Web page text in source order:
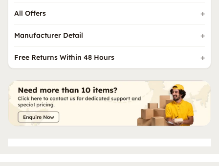
All Offers
Manufacturer Detail
Free Returns Within 48 Hours